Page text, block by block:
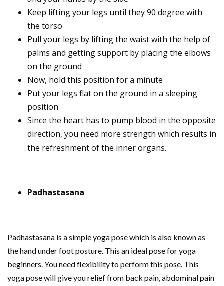
Keep lifting your legs until they 90 degree with
the torso
Pull your legs by lifting the waist with the help of
palms and getting support by placing the elbows
on the ground
Now, hold this position for a minute
Put your legs flat on the ground in a sleeping
position
Since the heart has to pump blood in the opposite
direction, you need more strength which results in
the refreshment of the inner organs.
Padhastasana
Padhastasana is a simple yoga pose which is also known as
the hand under foot posture. This an ideal pose for yoga
beginners. You need flexibility to perform this pose. This
yoga pose will give you relief from back pain, abdominal pain